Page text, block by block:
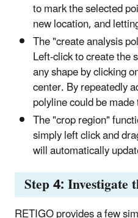
to mark the selected
new location, and
The "create analysis
Left-click to create the
any shape by clicking
center. By repeatedly
polyline could be
The "crop region"
simply left click and
will automatically
Step 4: Investigate